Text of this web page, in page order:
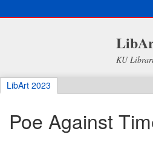
KU
LibArt 2023
Poe Against